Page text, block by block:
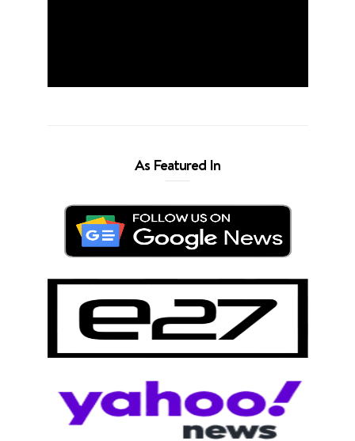
As Featured In